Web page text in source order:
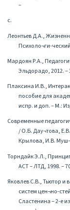
–
с.
Леонтьев Д.А.,
Психоло¬ги-
Мардоян Р.А.,
Эльдорадо, 2012. –
Плаксина И.В.,
пособие для
испр. и доп. – М.:
Современные
/ О.Б. Дау¬това,
Крылова, И.В.
Торндайк Э.Л.,
АСТ – ЛТД, 1998. –
Яковлев С.В., Тьютор и
систем цен¬но-
Сластенина – 2-е